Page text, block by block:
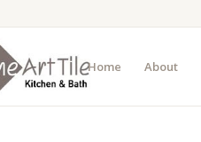
Home About